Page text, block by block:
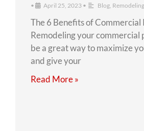
• April 25, 2023 • Blog, Remodeling
The 6 Benefits of Commercial
Remodeling your commercial
be a great way to maximize
and give your
Read More »